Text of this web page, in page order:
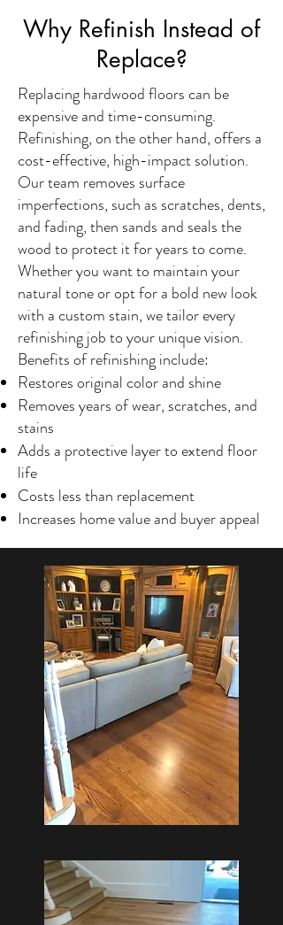
Why Refinish Instead of
Replace?
Replacing hardwood floors can be
expensive and time-consuming.
Refinishing, on the other hand, offers a
cost-effective, high-impact solution.
Our team removes surface
imperfections, such as scratches, dents,
and fading, then sands and seals the
wood to protect it for years to come.
Whether you want to maintain your
natural tone or opt for a bold new look
with a custom stain, we tailor every
refinishing job to your unique vision.
Benefits of refinishing include:
Restores original color and shine
Removes years of wear, scratches, and
stains
Adds a protective layer to extend floor
life
Costs less than replacement
Increases home value and buyer appeal